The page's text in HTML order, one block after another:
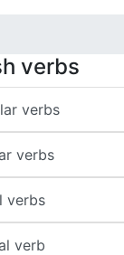
verbs
verbs
verbs
verbs
verb